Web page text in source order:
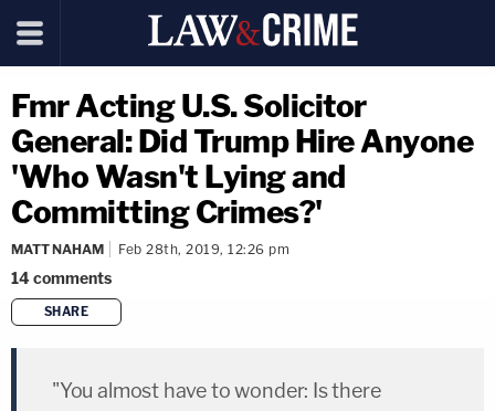
Fmr Acting U.S. Solicitor
General: Did Trump Hire Anyone
'Who Wasn't Lying and
Committing Crimes?'
MATT NAHAM Feb 28th, 2019, 12:26 pm
14comments
SHARE
"You almost have to wonder: Is there